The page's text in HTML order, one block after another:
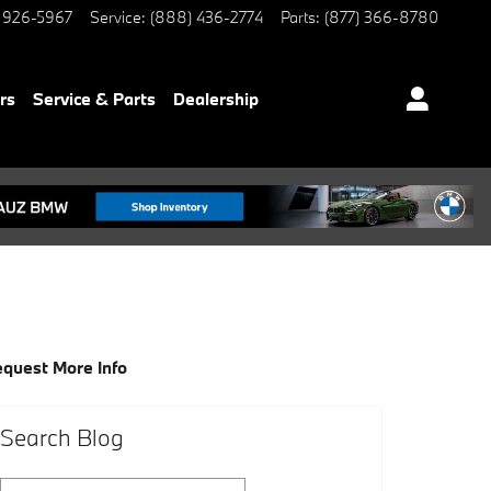
5967 Service: (888) 436-2774 Parts: (877) 366-8780
Service & Parts Dealership
More Info
Search Blog